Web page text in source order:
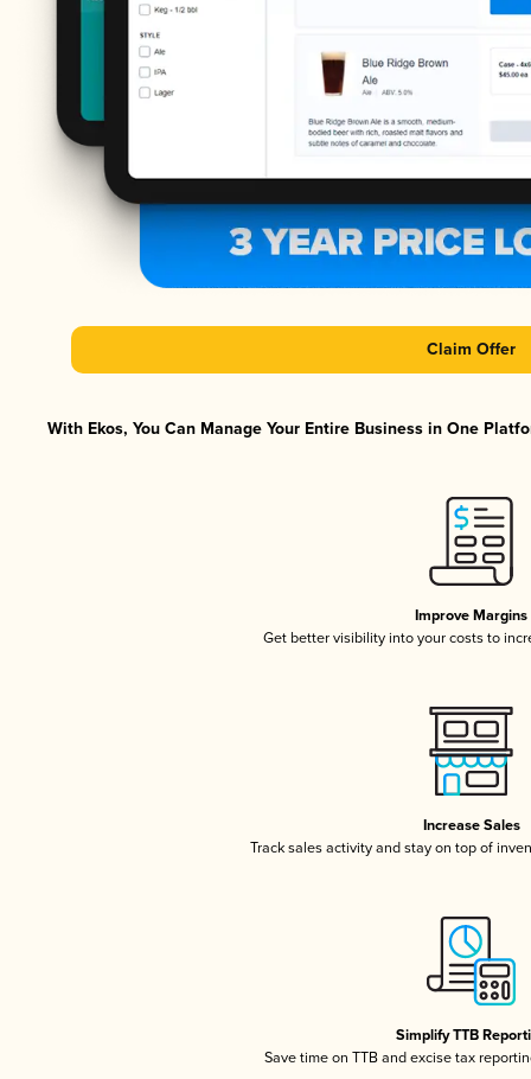
Claim Offer
With Ekos, You Can Manage Your Entire Business in One
Improve Margins
Get better visibility into your costs to
Increase Sales
Track sales activity and stay on top of
Simplify TTB
Save time on TTB and excise tax